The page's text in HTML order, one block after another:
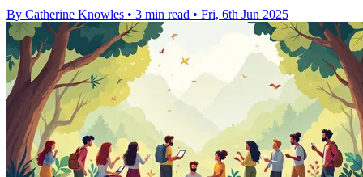
By Catherine Knowles • 3 min read • Fri, 6th Jun 2025